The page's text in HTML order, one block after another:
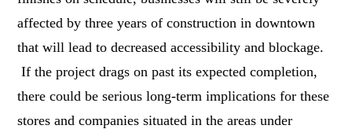
affected by three years of construction in downtown
that will lead to decreased accessibility and blockage.
If the project drags on past its expected completion,
there could be serious long-term implications for these
stores and companies situated in the areas under